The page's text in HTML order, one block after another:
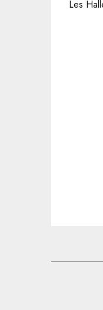
Les